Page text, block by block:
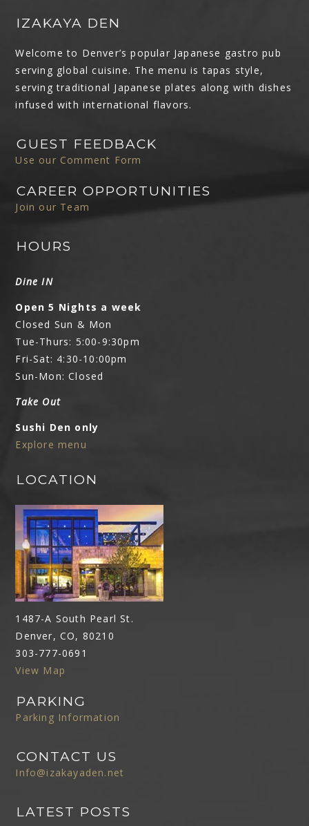
IZAKAYA DEN
Welcome to Denver’s popular Japanese gastro pub
serving global cuisine. The menu is tapas style,
serving traditional Japanese plates along with dishes
infused with international flavors.
GUEST FEEDBACK
Use our Comment Form
CAREER OPPORTUNITIES
Join our Team
HOURS
Dine IN
Open 5 Nights a week
Closed Sun & Mon
Tue-Thurs: 5:00-9:30pm
Fri-Sat: 4:30-10:00pm
Sun-Mon: Closed
Take Out
Sushi Den only
Explore menu
LOCATION
1487-A South Pearl St.
Denver, CO, 80210
303-777-0691
View Map
PARKING
Parking Information
CONTACT US
Info@izakayaden.net
LATEST POSTS